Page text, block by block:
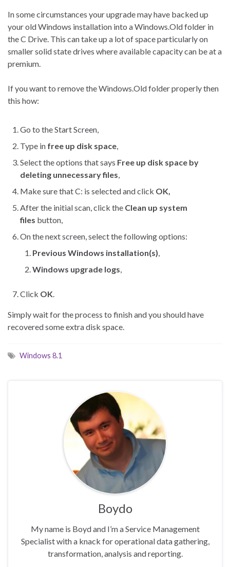
In some circumstances your upgrade may have backed up
your old Windows installation into a Windows.Old folder in
the C Drive. This can take up a lot of space particularly on
smaller solid state drives where available capacity can be at a
premium.
If you want to remove the Windows.Old folder properly then
this how:
Go to the Start Screen,
Type in free up disk space,
Select the options that says Free up disk space by
deleting unnecessary files,
Make sure that C: is selected and click OK,
After the initial scan, click the Clean up system
files button,
On the next screen, select the following options:
Previous Windows installation(s),
Windows upgrade logs,
Click OK.
Simply wait for the process to finish and you should have
recovered some extra disk space.
Windows 8.1
Boydo
My name is Boyd and I’m a Service Management
Specialist with a knack for operational data gathering,
transformation, analysis and reporting.